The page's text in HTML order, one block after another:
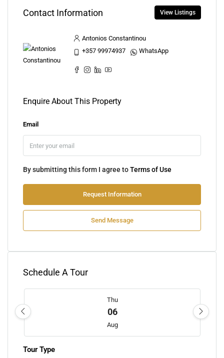
Contact Information View Listings
Antonios Constantinou
+357 99974937
WhatsApp
Enquire About This Property
Email
By submitting this form I agree toTerms of Use
Request Information
Send Message
Schedule A Tour
Thu
06
Aug
Tour Type